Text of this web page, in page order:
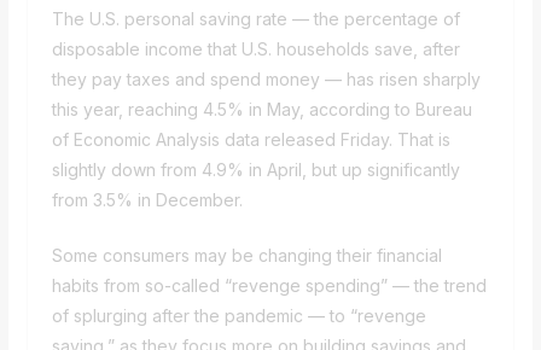
The U.S. personal saving rate — the percentage of
disposable income that U.S. households save, after
they pay taxes and spend money — has risen sharply
this year, reaching 4.5% in May, according to Bureau
of Economic Analysis data released Friday. That is
slightly down from 4.9% in April, but up significantly
from 3.5% in December.
Some consumers may be changing their financial
habits from so-called “revenge spending” — the trend
of splurging after the pandemic — to “revenge
saving,” as they focus more on building savings and